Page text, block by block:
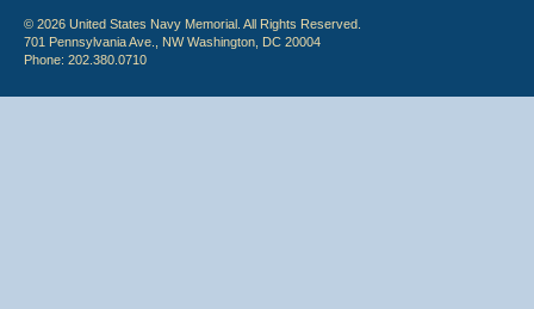
© 2026 United States Navy Memorial. All Rights Reserved.
701 Pennsylvania Ave., NW Washington, DC 20004
Phone: 202.380.0710